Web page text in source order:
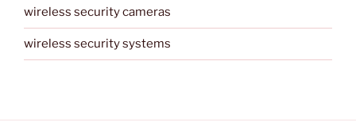
wireless security cameras
wireless security systems